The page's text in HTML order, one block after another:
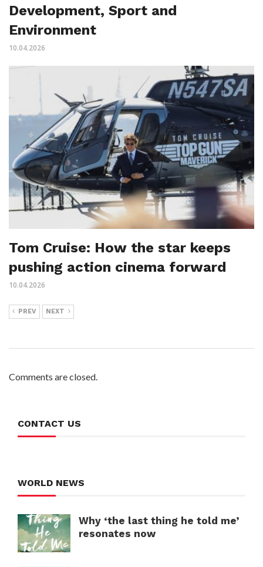
Development, Sport and
Environment
10.04.2026
Tom Cruise: How the star keeps
pushing action cinema forward
10.04.2026
PREV NEXT
Comments are closed.
CONTACT US
WORLD NEWS
Why ‘the last thing he told me’
resonates now